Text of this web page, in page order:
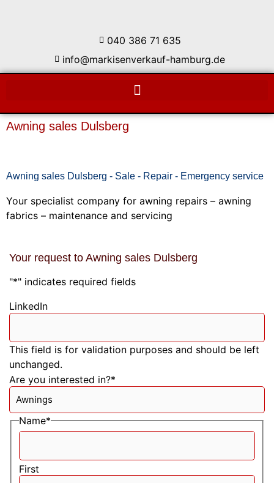
040 386 71 635
info@markisenverkauf-hamburg.de
Awning sales Dulsberg
Awning sales Dulsberg - Sale - Repair - Emergency service
Your specialist company for awning repairs – awning
fabrics – maintenance and servicing
Your request to Awning sales Dulsberg
"*" indicates required fields
LinkedIn
This field is for validation purposes and should be left
unchanged.
Are you interested in?*
Name*
First